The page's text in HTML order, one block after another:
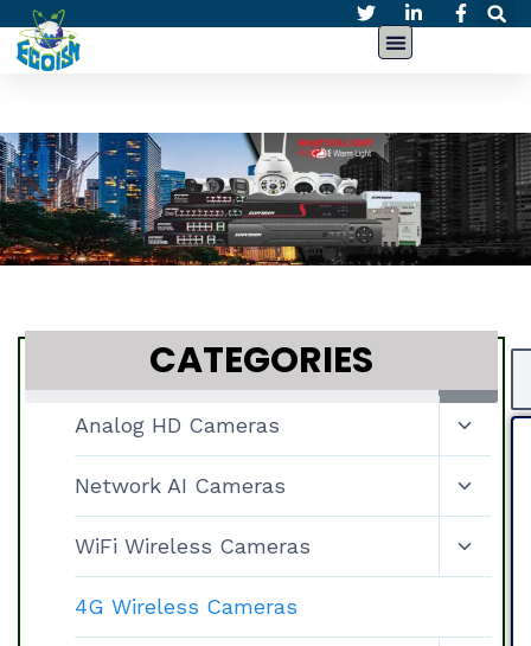
CATEGORIES
Analog HD Cameras
Network AI Cameras
WiFi Wireless Cameras
4G Wireless Cameras